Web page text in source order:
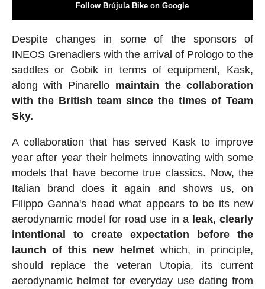
Follow Brújula Bike on Google
Despite changes in some of the sponsors of
INEOS Grenadiers with the arrival of Prologo to the
saddles or Gobik in terms of equipment, Kask,
along with Pinarello maintain the collaboration
with the British team since the times of Team
Sky.
A collaboration that has served Kask to improve
year after year their helmets innovating with some
models that have become true classics. Now, the
Italian brand does it again and shows us, on
Filippo Ganna's head what appears to be its new
aerodynamic model for road use in a leak, clearly
intentional to create expectation before the
launch of this new helmetwhich, in principle,
should replace the veteran Utopia, its current
aerodynamic helmet for everyday use dating from